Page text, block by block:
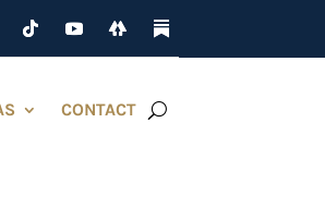
CONTACT